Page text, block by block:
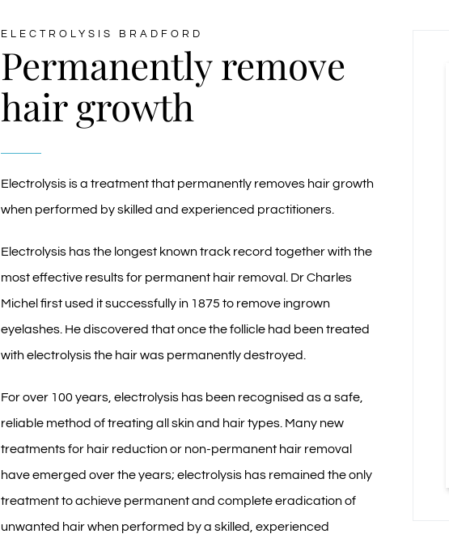
ELECTROLYSIS BRADFORD
Permanently remove
hair growth
Electrolysis is a treatment that permanently removes hair growth
when performed by skilled and experienced practitioners.
Electrolysis has the longest known track record together with the
most effective results for permanent hair removal. Dr Charles
Michel first used it successfully in 1875 to remove ingrown
eyelashes. He discovered that once the follicle had been treated
with electrolysis the hair was permanently destroyed.
For over 100 years, electrolysis has been recognised as a safe,
reliable method of treating all skin and hair types. Many new
treatments for hair reduction or non-permanent hair removal
have emerged over the years; electrolysis has remained the only
treatment to achieve permanent and complete eradication of
unwanted hair when performed by a skilled, experienced